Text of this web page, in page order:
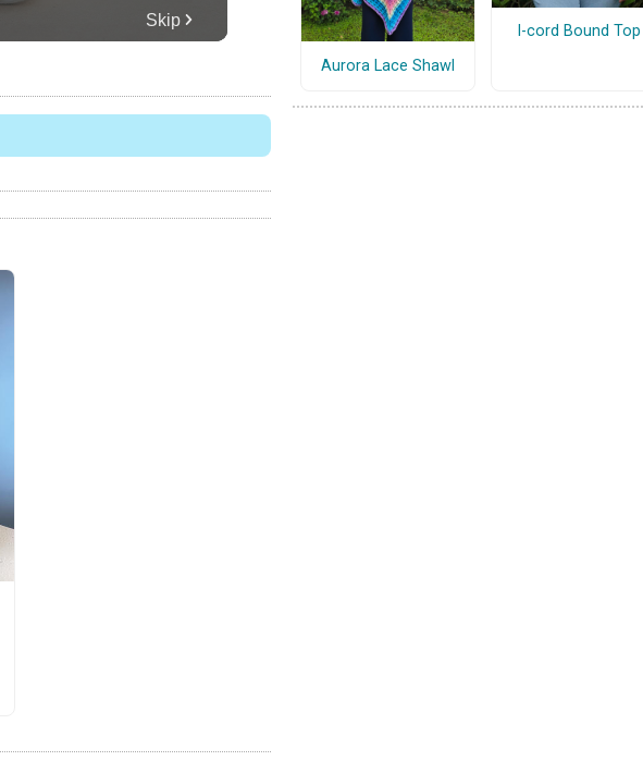
Aurora Lace Shawl
I-cord Bound Top